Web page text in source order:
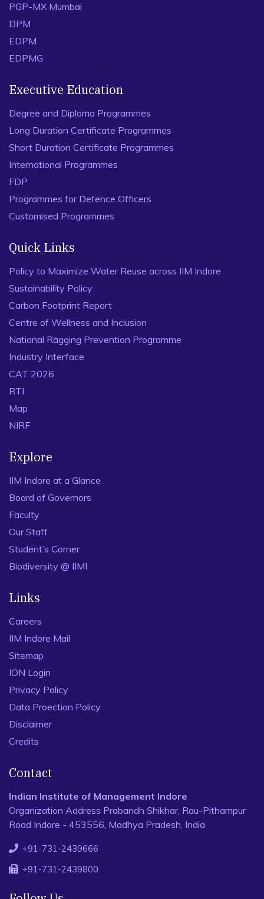
PGP-MX Mumbai
DPM
EDPM
EDPMG
Executive Education
Degree and Diploma Programmes
Long Duration Certificate Programmes
Short Duration Certificate Programmes
International Programmes
FDP
Programmes for Defence Officers
Customised Programmes
Quick Links
Policy to Maximize Water Reuse across IIM Indore
Sustainability Policy
Carbon Footprint Report
Centre of Wellness and Inclusion
National Ragging Prevention Programme
Industry Interface
CAT 2026
RTI
Map
NIRF
Explore
IIM Indore at a Glance
Board of Governors
Faculty
Our Staff
Student’s Corner
Biodiversity @ IIMI
Links
Careers
IIM Indore Mail
Sitemap
ION Login
Privacy Policy
Data Proection Policy
Disclaimer
Credits
Contact
Indian Institute of Management Indore
Organization Address Prabandh Shikhar, Rau-Pithampur
Road Indore - 453556, Madhya Pradesh, India
+91-731-2439666
+91-731-2439800